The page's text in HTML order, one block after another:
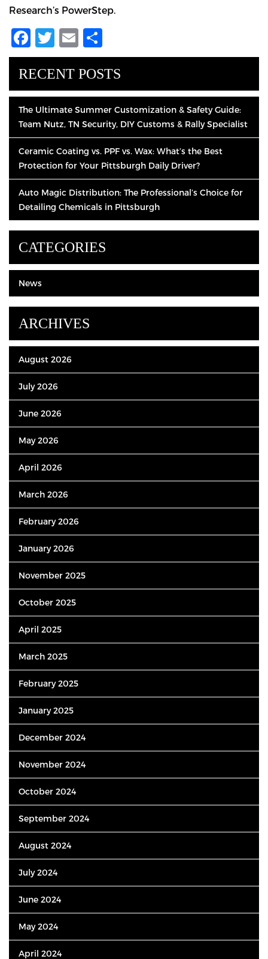
Research’s PowerStep.
Facebook
Twitter
Email
RECENT POSTS
The Ultimate Summer Customization & Safety Guide:
Team Nutz, TN Security, DIY Customs & Rally Specialist
Ceramic Coating vs. PPF vs. Wax: What’s the Best
Protection for Your Pittsburgh Daily Driver?
Auto Magic Distribution: The Professional’s Choice for
Detailing Chemicals in Pittsburgh
CATEGORIES
News
ARCHIVES
August 2026
July 2026
June 2026
May 2026
April 2026
March 2026
February 2026
January 2026
November 2025
October 2025
April 2025
March 2025
February 2025
January 2025
December 2024
November 2024
October 2024
September 2024
August 2024
July 2024
June 2024
May 2024
April 2024